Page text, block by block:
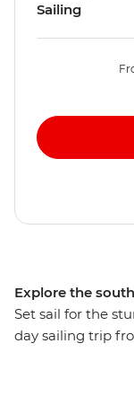
Explore the
Set sail for the
day sailing trip
Sailing